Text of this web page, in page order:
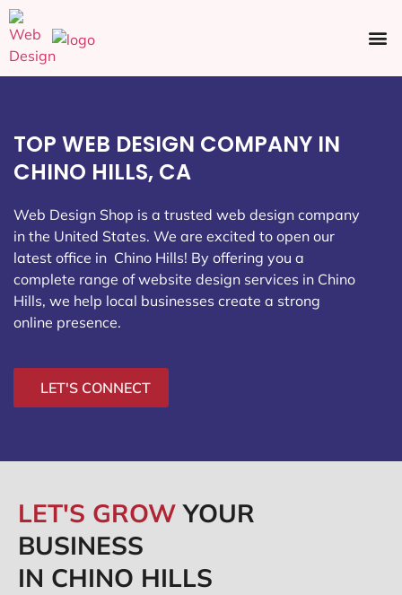
TOP WEB DESIGN COMPANY IN
CHINO HILLS, CA
Web Design Shop is a trusted web design company
in the United States. We are excited to open our
latest office in Chino Hills! By offering you a
complete range of website design services in Chino
Hills, we help local businesses create a strong
online presence.
LET'S CONNECT
LET'S GROWYOUR
BUSINESS
IN CHINO HILLS